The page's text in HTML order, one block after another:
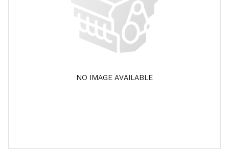
NO IMAGE AVAILABLE